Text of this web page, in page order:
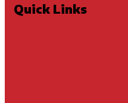
Quick Links